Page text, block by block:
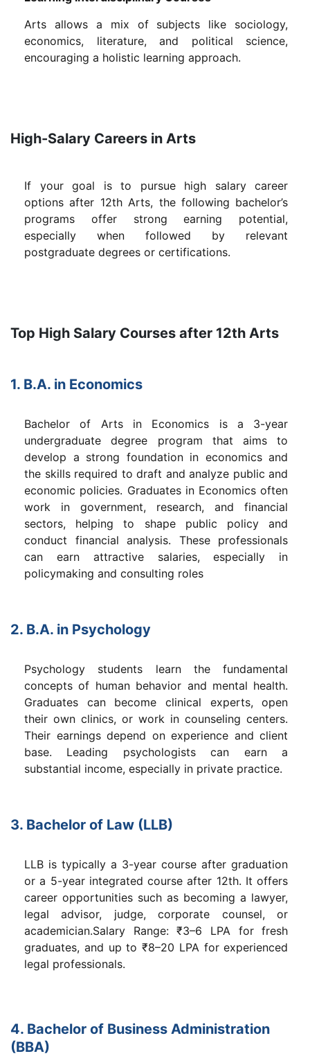
Arts allows a mix of subjects like sociology,
economics, literature, and political science,
encouraging a holistic learning approach.
High-Salary Careers in Arts
If your goal is to pursue high salary career
options after 12th Arts, the following bachelor’s
programs offer strong earning potential,
especially when followed by relevant
postgraduate degrees or certifications.
Top High Salary Courses after 12th Arts
1. B.A. in Economics
Bachelor of Arts in Economics is a 3-year
undergraduate degree program that aims to
develop a strong foundation in economics and
the skills required to draft and analyze public and
economic policies. Graduates in Economics often
work in government, research, and financial
sectors, helping to shape public policy and
conduct financial analysis. These professionals
can earn attractive salaries, especially in
policymaking and consulting roles
2. B.A. in Psychology
Psychology students learn the fundamental
concepts of human behavior and mental health.
Graduates can become clinical experts, open
their own clinics, or work in counseling centers.
Their earnings depend on experience and client
base. Leading psychologists can earn a
substantial income, especially in private practice.
3. Bachelor of Law (LLB)
LLB is typically a 3-year course after graduation
or a 5-year integrated course after 12th. It offers
career opportunities such as becoming a lawyer,
legal advisor, judge, corporate counsel, or
academician.Salary Range: ₹3–6 LPA for fresh
graduates, and up to ₹8–20 LPA for experienced
legal professionals.
4. Bachelor of Business Administration
(BBA)